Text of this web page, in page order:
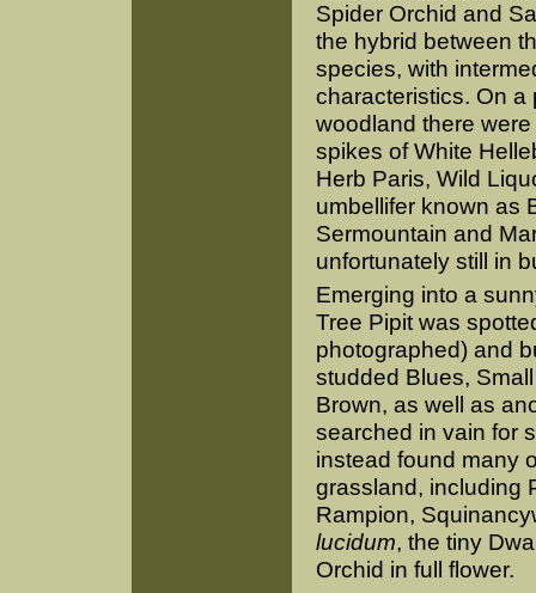
Spider Orchid and
the hybrid between
species, with
characteristics. On
woodland there
spikes of White
Herb Paris, Wild
umbellifer known as
Sermountain and
unfortunately still in
Emerging into a
Tree Pipit was
photographed) and
studded Blues,
Brown, as well as
searched in vain for
instead found many
grassland, including
Rampion,
lucidum, the tiny
Orchid in full flower.